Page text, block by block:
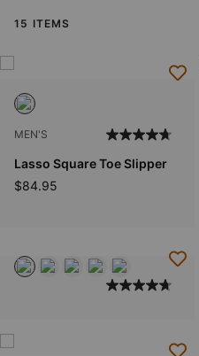
15 ITEMS
MEN'S
Lasso Square Toe Slipper
$84.95